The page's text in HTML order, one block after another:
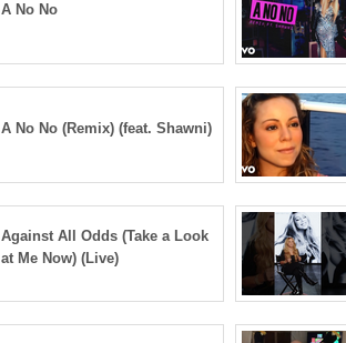
A No No
A No No (Remix) (feat. Shawni)
Against All Odds (Take a Look
at Me Now) (Live)